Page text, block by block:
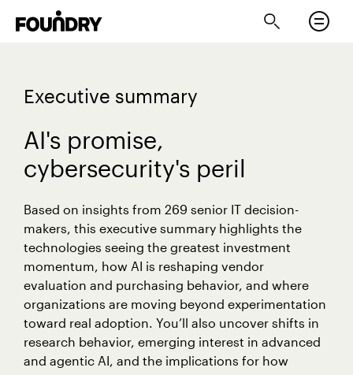
Executive summary
AI's promise,
cybersecurity's peril
Based on insights from 269 senior IT decision-
makers, this executive summary highlights the
technologies seeing the greatest investment
momentum, how AI is reshaping vendor
evaluation and purchasing behavior, and where
organizations are moving beyond experimentation
toward real adoption. You’ll also uncover shifts in
research behavior, emerging interest in advanced
and agentic AI, and the implications for how